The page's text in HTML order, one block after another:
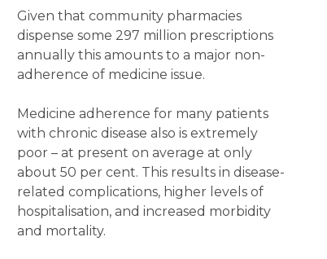
Given that community pharmacies
dispense some 297 million prescriptions
annually this amounts to a major non-
adherence of medicine issue.
Medicine adherence for many patients
with chronic disease also is extremely
poor – at present on average at only
about 50 per cent. This results in disease-
related complications, higher levels of
hospitalisation, and increased morbidity
and mortality.